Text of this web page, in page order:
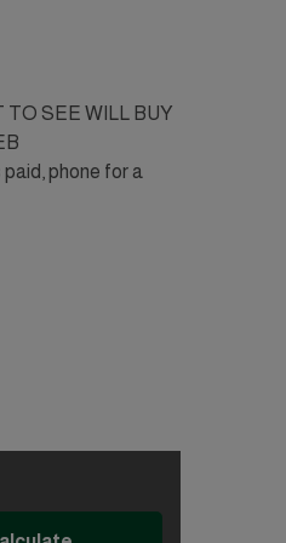
TO SEE WILL BUY
phone for a